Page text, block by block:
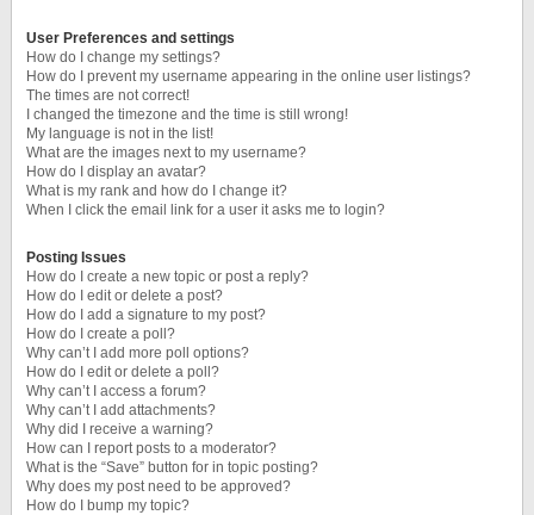
User Preferences and settings
How do I change my settings?
How do I prevent my username appearing in the online user listings?
The times are not correct!
I changed the timezone and the time is still wrong!
My language is not in the list!
What are the images next to my username?
How do I display an avatar?
What is my rank and how do I change it?
When I click the email link for a user it asks me to login?
Posting Issues
How do I create a new topic or post a reply?
How do I edit or delete a post?
How do I add a signature to my post?
How do I create a poll?
Why can’t I add more poll options?
How do I edit or delete a poll?
Why can’t I access a forum?
Why can’t I add attachments?
Why did I receive a warning?
How can I report posts to a moderator?
What is the “Save” button for in topic posting?
Why does my post need to be approved?
How do I bump my topic?